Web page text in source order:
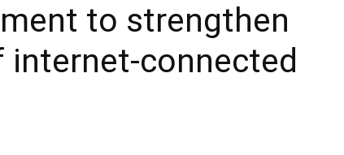
to strengthen
internet-connected